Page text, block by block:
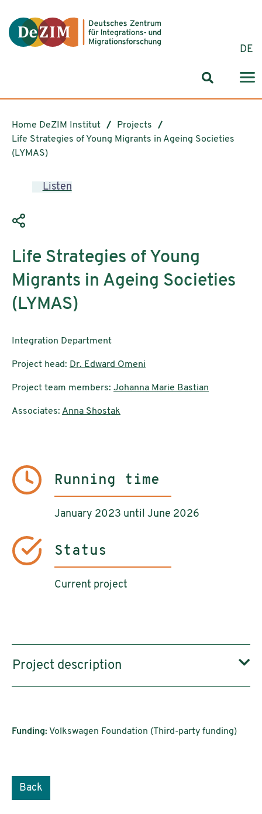
DE
Search
Home DeZIM Institut
Projects
Life Strategies of Young Migrants in Ageing Societies
(LYMAS)
Listen
Life Strategies of Young
Migrants in Ageing Societies
(LYMAS)
Integration Department
Project head: Dr. Edward Omeni
Project team members: Johanna Marie Bastian
Associates: Anna Shostak
Running time
January 2023 until June 2026
Status
Current project
Project description
Funding: Volkswagen Foundation (Third-party funding)
Back